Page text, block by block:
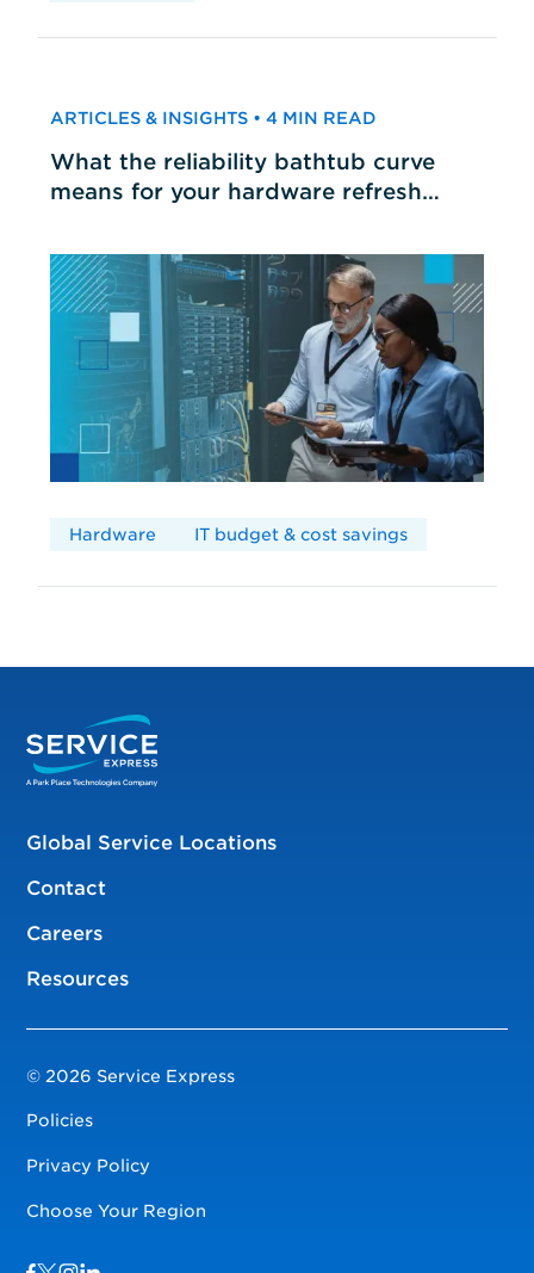
ARTICLES & INSIGHTS • 4 MIN READ
What the reliability bathtub curve
means for your hardware refresh
Hardware IT budget & cost savings
Global Service Locations
Contact
Careers
Resources
© 2026 Service Express
Policies
Privacy Policy
Choose Your Region